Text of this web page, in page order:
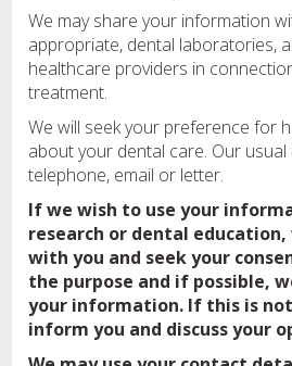
We may share your information
appropriate, dental laboratories,
healthcare providers in
treatment.
We will seek your preference for
about your dental care. Our
telephone, email or letter.
If we wish to use your
research or dental
with you and seek your
the purpose and if possible,
your information. If this is
inform you and discuss your